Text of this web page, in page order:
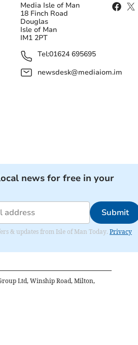
Media Isle of Man
18 Finch Road
Douglas
Isle of Man
IM1 2PT
Tel:01624 695695
newsdesk@mediaiom.im
news for free in your
Submit
& updates from Isle of Man Today. Privacy
Ltd, Winship Road, Milton,